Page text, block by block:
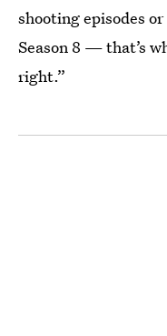
shooting episodes
Season 8 — that’s
right.”